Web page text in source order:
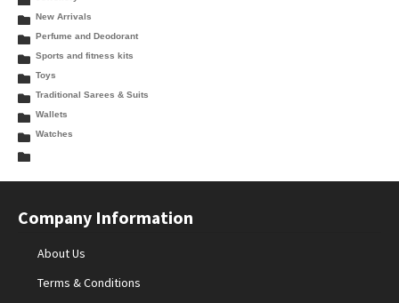
New Arrivals
Perfume and Deodorant
Sports and fitness kits
Toys
Traditional Sarees & Suits
Wallets
Watches
Company Information
About Us
Terms & Conditions